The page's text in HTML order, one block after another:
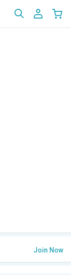
Join Now